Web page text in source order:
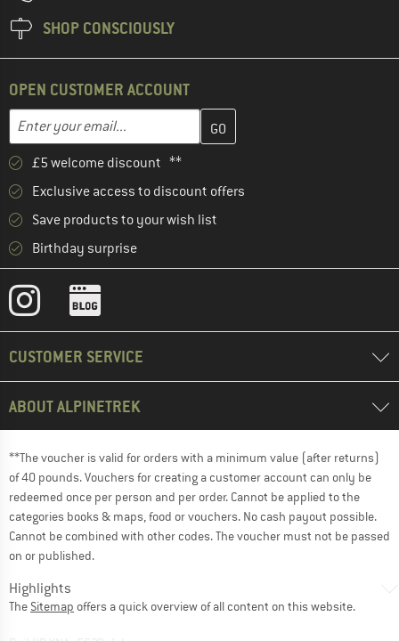
SHOP CONSCIOUSLY
OPEN CUSTOMER ACCOUNT
Email address
Enter your email address here and create your customer
£5 welcome discount **
Exclusive access to discount offers
Save products to your wish list
Birthday surprise
CUSTOMER SERVICE
ABOUT ALPINETREK
**The voucher is valid for orders with a minimum value (after returns)
of 40 pounds. Vouchers for creating a customer account can only be
redeemed once per person and per order. Cannot be applied to the
categories books & maps, food or vouchers. No cash payout possible.
Cannot be combined with other codes. The voucher must not be passed
on or published.
Highlights
The Sitemap offers a quick overview of all content on this website.